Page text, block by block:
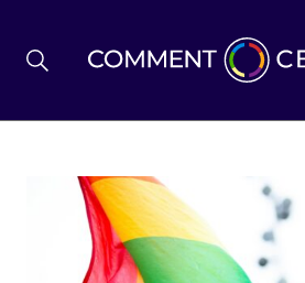
BREXIT
BUSINESS & ECONOMY